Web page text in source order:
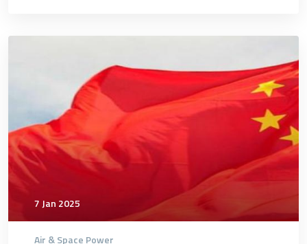
7 Jan 2025
Air & Space Power